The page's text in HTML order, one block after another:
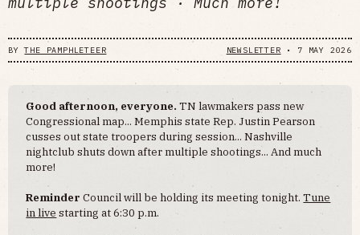
BYTHE PAMPHLETEER NEWSLETTER • 7 MAY 2026
Good afternoon, everyone.TN lawmakers pass new
Congressional map... Memphis state Rep. Justin Pearson
cusses out state troopers during session... Nashville
nightclub shuts down after multiple shootings... And much
more!
ReminderCouncil will be holding its meeting tonight.Tune
in live starting at 6:30 p.m.